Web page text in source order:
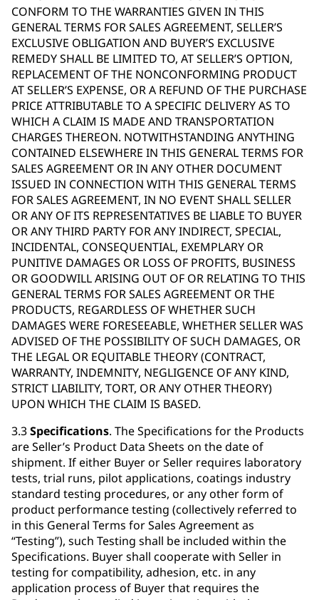
CONFORM TO THE WARRANTIES GIVEN IN THIS
GENERAL TERMS FOR SALES AGREEMENT, SELLER’S
EXCLUSIVE OBLIGATION AND BUYER’S EXCLUSIVE
REMEDY SHALL BE LIMITED TO, AT SELLER’S OPTION,
REPLACEMENT OF THE NONCONFORMING PRODUCT
AT SELLER’S EXPENSE, OR A REFUND OF THE PURCHASE
PRICE ATTRIBUTABLE TO A SPECIFIC DELIVERY AS TO
WHICH A CLAIM IS MADE AND TRANSPORTATION
CHARGES THEREON. NOTWITHSTANDING ANYTHING
CONTAINED ELSEWHERE IN THIS GENERAL TERMS FOR
SALES AGREEMENT OR IN ANY OTHER DOCUMENT
ISSUED IN CONNECTION WITH THIS GENERAL TERMS
FOR SALES AGREEMENT, IN NO EVENT SHALL SELLER
OR ANY OF ITS REPRESENTATIVES BE LIABLE TO BUYER
OR ANY THIRD PARTY FOR ANY INDIRECT, SPECIAL,
INCIDENTAL, CONSEQUENTIAL, EXEMPLARY OR
PUNITIVE DAMAGES OR LOSS OF PROFITS, BUSINESS
OR GOODWILL ARISING OUT OF OR RELATING TO THIS
GENERAL TERMS FOR SALES AGREEMENT OR THE
PRODUCTS, REGARDLESS OF WHETHER SUCH
DAMAGES WERE FORESEEABLE, WHETHER SELLER WAS
ADVISED OF THE POSSIBILITY OF SUCH DAMAGES, OR
THE LEGAL OR EQUITABLE THEORY (CONTRACT,
WARRANTY, INDEMNITY, NEGLIGENCE OF ANY KIND,
STRICT LIABILITY, TORT, OR ANY OTHER THEORY)
UPON WHICH THE CLAIM IS BASED.
3.3Specifications. The Specifications for the Products
are Seller’s Product Data Sheets on the date of
shipment. If either Buyer or Seller requires laboratory
tests, trial runs, pilot applications, coatings industry
standard testing procedures, or any other form of
product performance testing (collectively referred to
in this General Terms for Sales Agreement as
“Testing”), such Testing shall be included within the
Specifications. Buyer shall cooperate with Seller in
testing for compatibility, adhesion, etc. in any
application process of Buyer that requires the